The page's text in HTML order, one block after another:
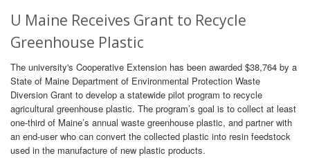
U Maine Receives Grant to Recycle
Greenhouse Plastic
The university's Cooperative Extension has been awarded $38,764 by a
State of Maine Department of Environmental Protection Waste
Diversion Grant to develop a statewide pilot program to recycle
agricultural greenhouse plastic. The program’s goal is to collect at least
one-third of Maine’s annual waste greenhouse plastic, and partner with
an end-user who can convert the collected plastic into resin feedstock
used in the manufacture of new plastic products.